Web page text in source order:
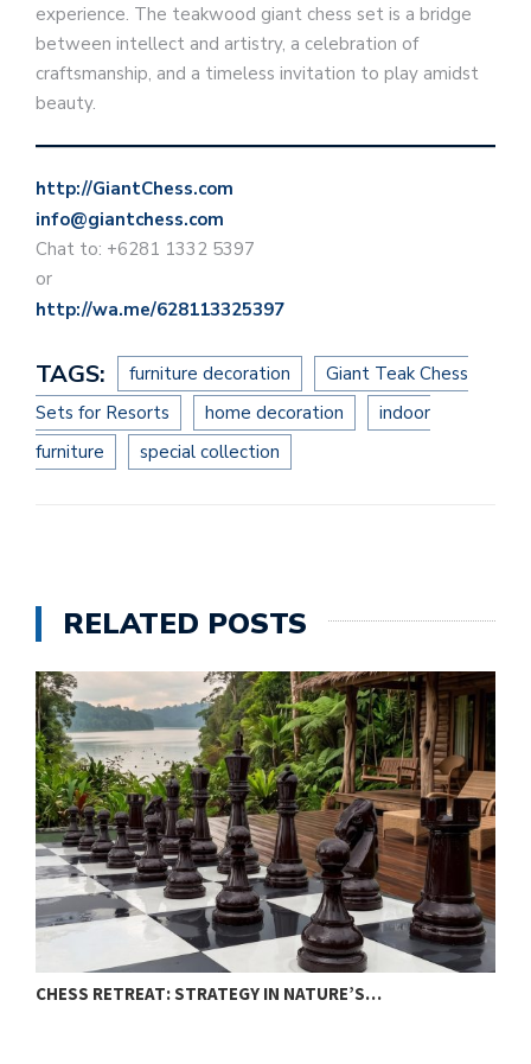
experience. The teakwood giant chess set is a bridge
between intellect and artistry, a celebration of
craftsmanship, and a timeless invitation to play amidst
beauty.
http://GiantChess.com
info@giantchess.com
Chat to: +6281 1332 5397
or
http://wa.me/628113325397
TAGS: furniture decoration
Giant Teak Chess
Sets for Resorts
home decoration
indoor
furniture
special collection
RELATED POSTS
CHESS RETREAT: STRATEGY IN NATURE’S…